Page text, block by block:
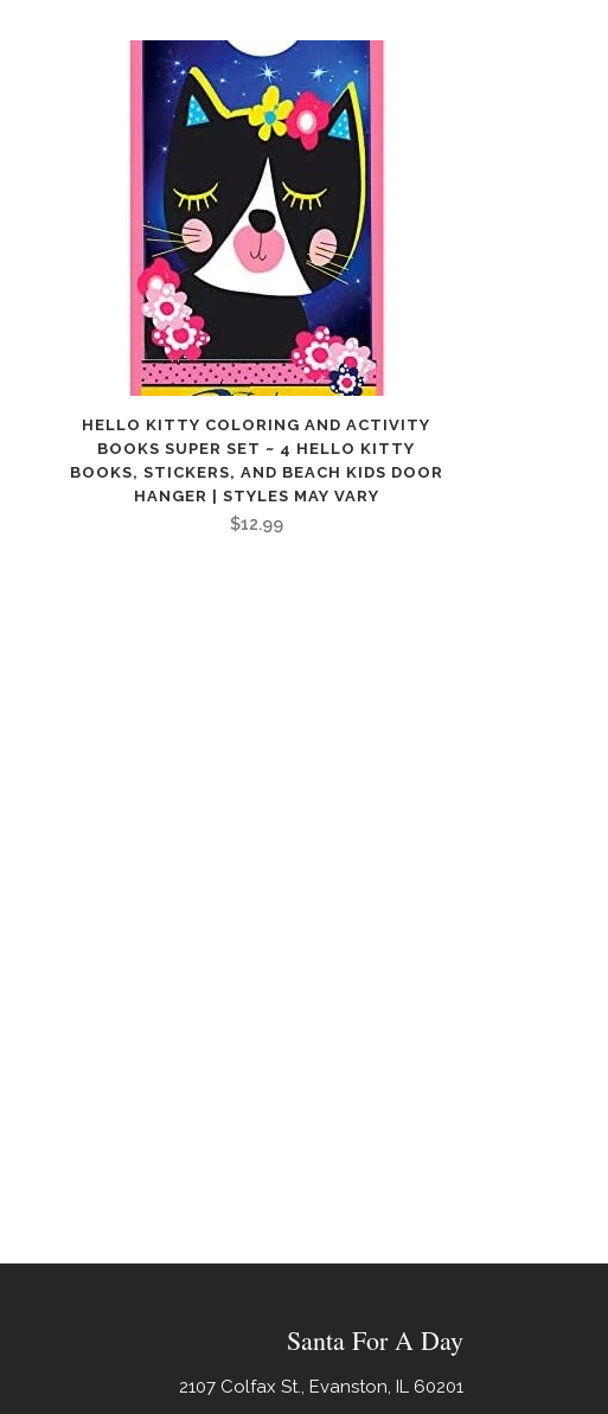
HELLO KITTY COLORING AND ACTIVITY
BOOKS SUPER SET ~ 4 HELLO KITTY
BOOKS, STICKERS, AND BEACH KIDS DOOR
HANGER | STYLES MAY VARY
$12.99
Santa For A Day
2107 Colfax St., Evanston, IL 60201